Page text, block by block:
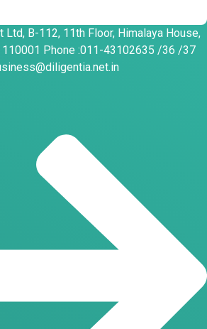
B-112, 11th Floor, Himalaya House,
110001 Phone :011-43102635 /36 /37